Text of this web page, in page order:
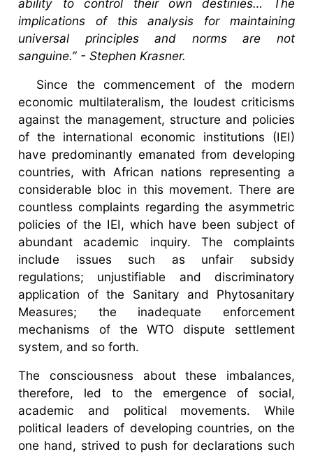
ability to control their own destinies… The
implications of this analysis for maintaining
universal principles and norms are not
sanguine.” - Stephen Krasner.
Since the commencement of the modern
economic multilateralism, the loudest criticisms
against the management, structure and policies
of the international economic institutions (IEI)
have predominantly emanated from developing
countries, with African nations representing a
considerable bloc in this movement. There are
countless complaints regarding the asymmetric
policies of the IEI, which have been subject of
abundant academic inquiry. The complaints
include issues such as unfair subsidy
regulations; unjustifiable and discriminatory
application of the Sanitary and Phytosanitary
Measures; the inadequate enforcement
mechanisms of the WTO dispute settlement
system, and so forth.
The consciousness about these imbalances,
therefore, led to the emergence of social,
academic and political movements. While
political leaders of developing countries, on the
one hand, strived to push for declarations such